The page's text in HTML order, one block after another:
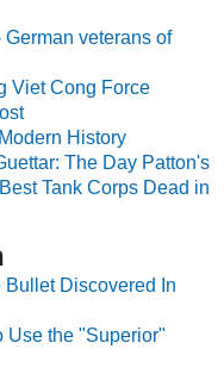
veterans of
Viet Cong Force
History
The Day Patton's
Tank Corps Dead in
Bullet Discovered In
Use the "Superior"